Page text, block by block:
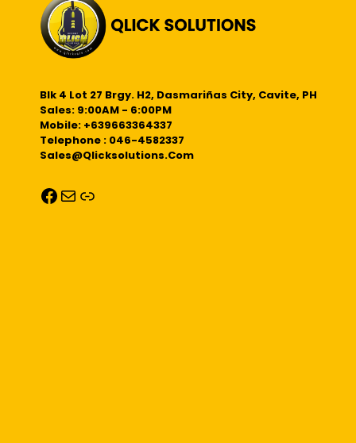
Blk 4 Lot 27 Brgy. H2, Dasmariñas City, Cavite, PH
Sales: 9:00AM - 6:00PM
Mobile: +639663364337
Telephone : 046-4582337
Sales@qlicksolutions.com
Facebook
Mail
Link